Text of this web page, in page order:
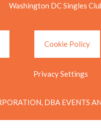
Washington DC Singles
Cookie Policy
Privacy Settings
DBA EVENTS